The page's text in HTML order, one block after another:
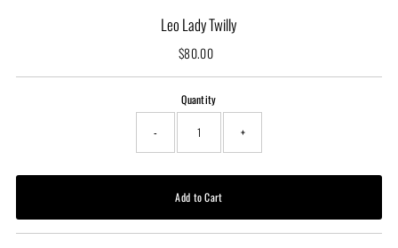
Leo Lady Twilly
Regular
$80.00
Quantity
- +